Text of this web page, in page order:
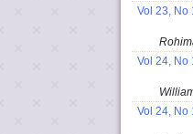
Vol 23, No
Vol 24, No
Vol 24, No